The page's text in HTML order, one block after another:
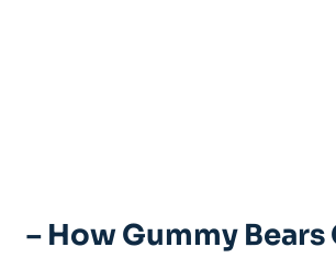
– How Gummy Bears